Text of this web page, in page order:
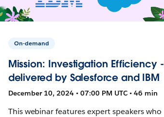
On-demand
Mission: Investigation Efficiency -
delivered by Salesforce and IBM
December 10, 2024 • 07:00 PM UTC • 46 min
This webinar features expert speakers who